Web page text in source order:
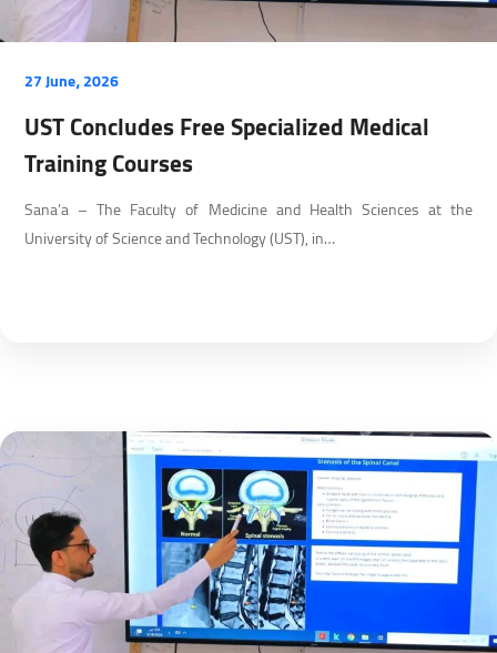
27 June، 2026
UST Concludes Free Specialized Medical
Training Courses
Sana’a – The Faculty of Medicine and Health Sciences at the
University of Science and Technology (UST), in…